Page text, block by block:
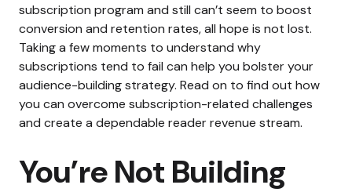
subscription program and still can’t seem to boost
conversion and retention rates, all hope is not lost.
Taking a few moments to understand why
subscriptions tend to fail can help you bolster your
audience-building strategy. Read on to find out how
you can overcome subscription-related challenges
and create a dependable reader revenue stream.
You’re Not Building